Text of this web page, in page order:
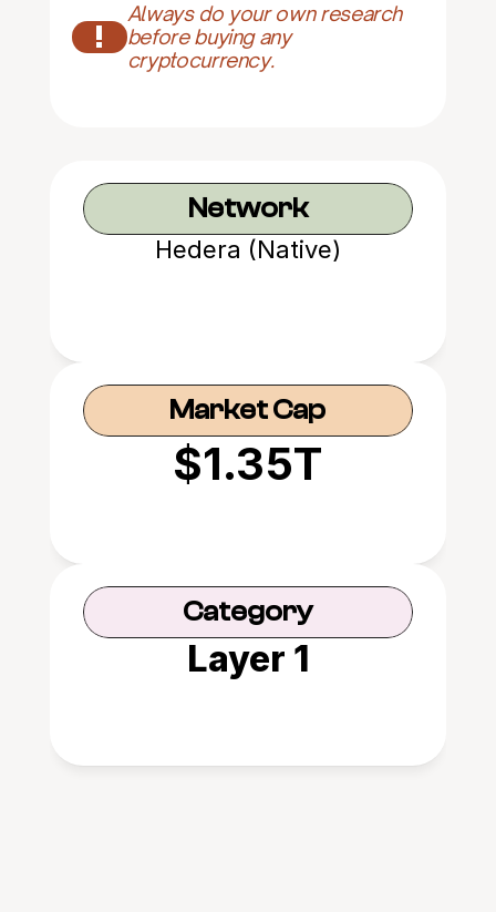
!
Always do your own research
before buying any
cryptocurrency.
Network
Hedera (Native)
Market Cap
$1.35T
Category
Layer 1